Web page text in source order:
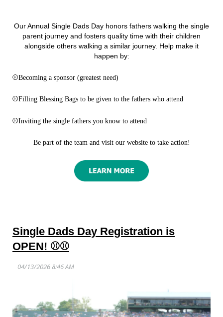
Our Annual Single Dads Day honors fathers walking the single
parent journey and fosters quality time with their children
alongside others walking a similar journey. Help make it
happen by:
⚾Becoming a sponsor (greatest need)
⚾Filling Blessing Bags to be given to the fathers who attend
⚾Inviting the single fathers you know to attend
Be part of the team and visit our website to take action!
Single Dads Day Registration is
OPEN! ⚾⚾